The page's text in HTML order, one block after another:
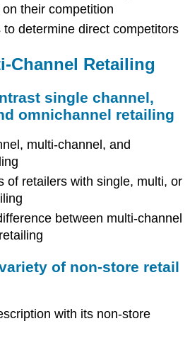
their competition
determine direct competitors
Channel Retailing
single channel,
omnichannel retailing
multi-channel, and
of retailers with single, multi, or
between multi-channel
of non-store retail
with its non-store